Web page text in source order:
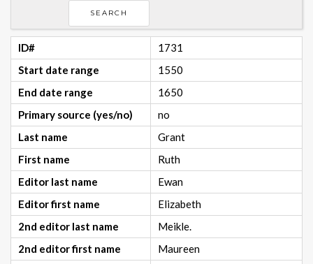
ID#
1731
Start date range
1550
End date range
1650
Primary source (yes/no)
no
Last name
Grant
First name
Ruth
Editor last name
Ewan
Editor first name
Elizabeth
2nd editor last name
Meikle.
2nd editor first name
Maureen